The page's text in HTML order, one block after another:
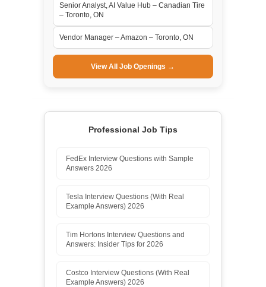
Senior Analyst, AI Value Hub – Canadian Tire
– Toronto, ON
Vendor Manager – Amazon – Toronto, ON
View All Job Openings →
Professional Job Tips
FedEx Interview Questions with Sample
Answers 2026
Tesla Interview Questions (With Real
Example Answers) 2026
Tim Hortons Interview Questions and
Answers: Insider Tips for 2026
Costco Interview Questions (With Real
Example Answers) 2026